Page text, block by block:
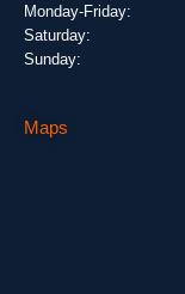
Monday-Friday:
Saturday:
Sunday:
Maps